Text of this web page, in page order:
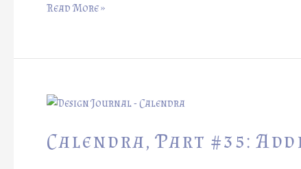
Read More »
Calendra, Part #35:
Calendra,
#35:
Adding